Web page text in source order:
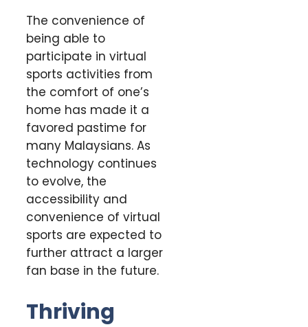
The convenience of
being able to
participate in virtual
sports activities from
the comfort of one’s
home has made it a
favored pastime for
many Malaysians. As
technology continues
to evolve, the
accessibility and
convenience of virtual
sports are expected to
further attract a larger
fan base in the future.
Thriving